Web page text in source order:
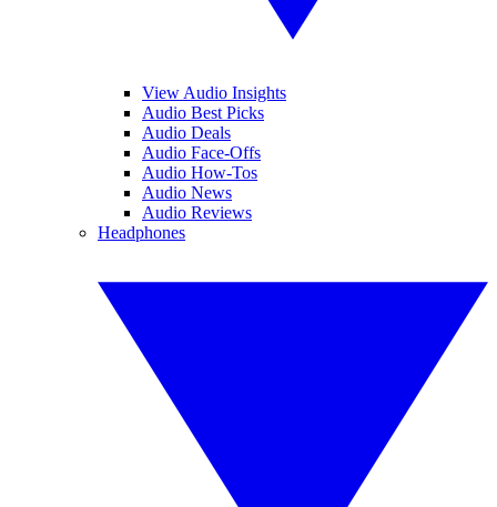
View Audio Insights
Audio Best Picks
Audio Deals
Audio Face-Offs
Audio How-Tos
Audio News
Audio Reviews
Headphones